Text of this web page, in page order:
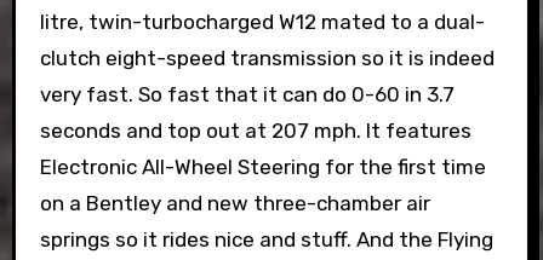
litre, twin-turbocharged W12 mated to a dual-
clutch eight-speed transmission so it is indeed
very fast. So fast that it can do 0-60 in 3.7
seconds and top out at 207 mph. It features
Electronic All-Wheel Steering for the first time
on a Bentley and new three-chamber air
springs so it rides nice and stuff. And the Flying